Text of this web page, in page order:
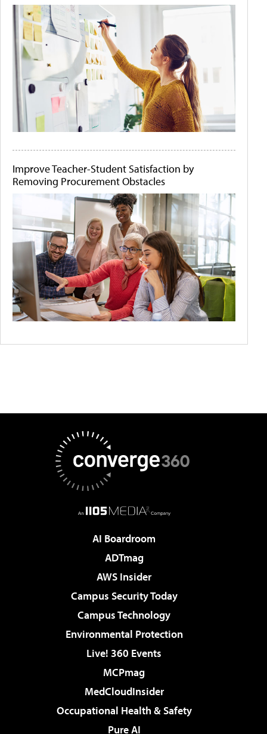
Improve Teacher-Student Satisfaction by
Removing Procurement Obstacles
AI Boardroom
ADTmag
AWS Insider
Campus Security Today
Campus Technology
Environmental Protection
Live! 360 Events
MCPmag
MedCloudInsider
Occupational Health & Safety
Pure AI